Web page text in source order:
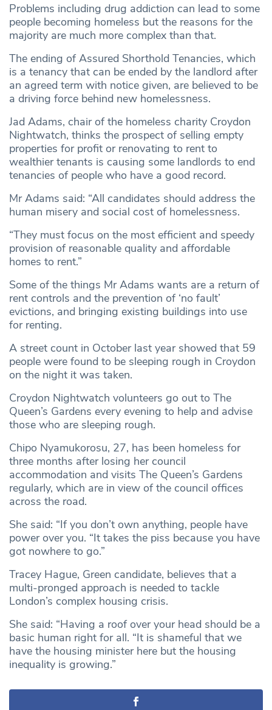
Problems including drug addiction can lead to some
people becoming homeless but the reasons for the
majority are much more complex than that.
The ending of Assured Shorthold Tenancies, which
is a tenancy that can be ended by the landlord after
an agreed term with notice given, are believed to be
a driving force behind new homelessness.
Jad Adams, chair of the homeless charity Croydon
Nightwatch, thinks the prospect of selling empty
properties for profit or renovating to rent to
wealthier tenants is causing some landlords to end
tenancies of people who have a good record.
Mr Adams said: “All candidates should address the
human misery and social cost of homelessness.
“They must focus on the most efficient and speedy
provision of reasonable quality and affordable
homes to rent.”
Some of the things Mr Adams wants are a return of
rent controls and the prevention of ‘no fault’
evictions, and bringing existing buildings into use
for renting.
A street count in October last year showed that 59
people were found to be sleeping rough in Croydon
on the night it was taken.
Croydon Nightwatch volunteers go out to The
Queen’s Gardens every evening to help and advise
those who are sleeping rough.
Chipo Nyamukorosu, 27, has been homeless for
three months after losing her council
accommodation and visits The Queen’s Gardens
regularly, which are in view of the council offices
across the road.
She said: “If you don’t own anything, people have
power over you. “It takes the piss because you have
got nowhere to go.”
Tracey Hague, Green candidate, believes that a
multi-pronged approach is needed to tackle
London’s complex housing crisis.
She said: “Having a roof over your head should be a
basic human right for all. “It is shameful that we
have the housing minister here but the housing
inequality is growing.”